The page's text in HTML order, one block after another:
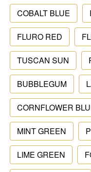
COBALT BLUE
FLURO RED
TUSCAN SUN
BUBBLEGUM
CORNFLOWER
MINT GREEN
LIME GREEN